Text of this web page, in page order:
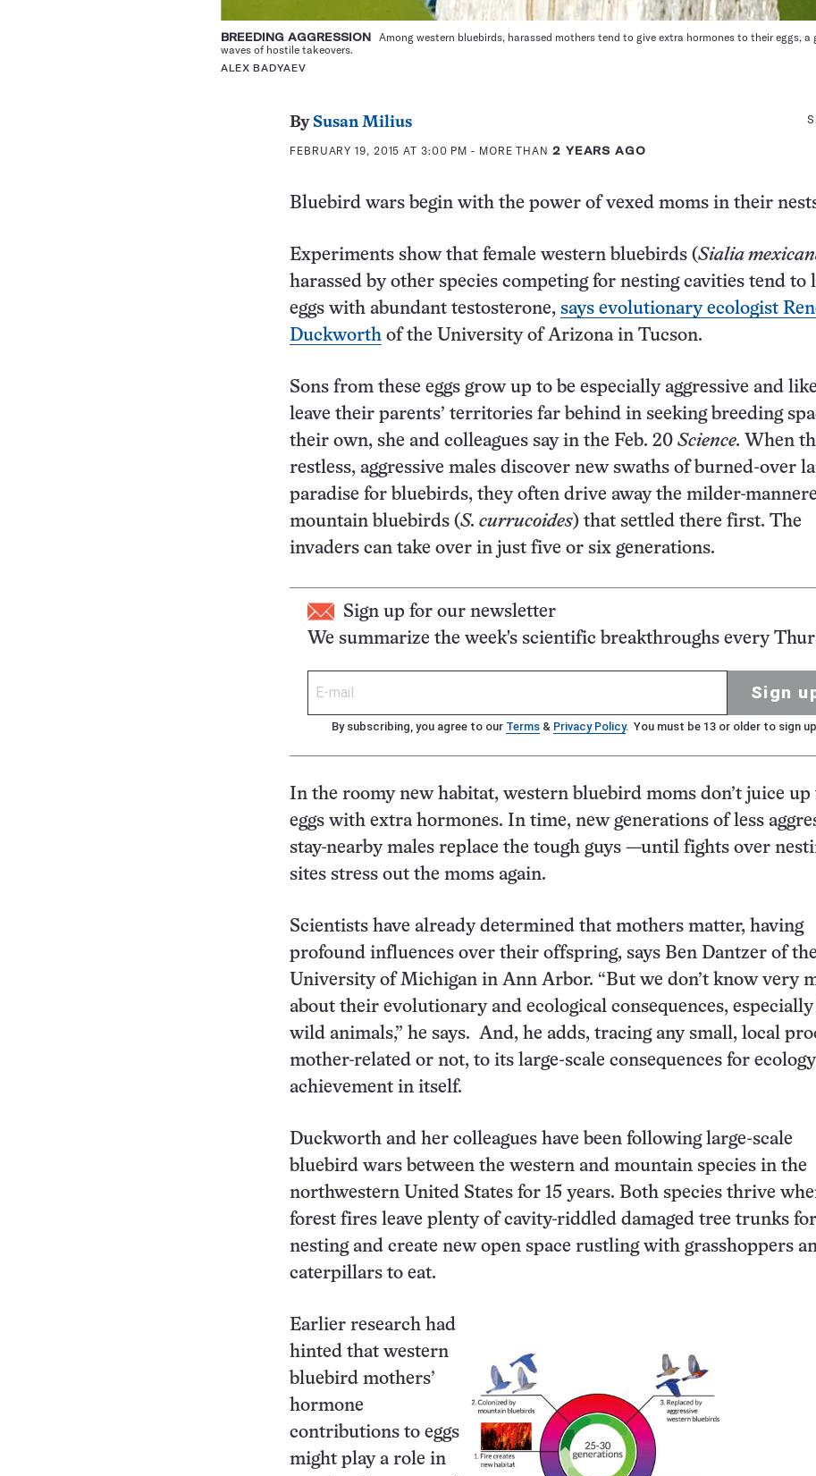
BREEDING AGGRESSION Among western bluebirds, harassed mothers tend to give extra hormones to their eggs,
waves of hostile takeovers.
ALEX BADYAEV
By Susan Milius
FEBRUARY 19, 2015 AT 3:00 PM - MORE THAN 2 YEARS AGO
Bluebird wars begin with the power of vexed moms in their
Experiments show that female western bluebirds (Sialia
harassed by other species competing for nesting cavities tend to
eggs with abundant testosterone, says evolutionary ecologist
Duckworth of the University of Arizona in Tucson.
Sons from these eggs grow up to be especially aggressive and
leave their parents’ territories far behind in seeking breeding
their own, she and colleagues say in the Feb. 20 Science. When
restless, aggressive males discover new swaths of burned-over
paradise for bluebirds, they often drive away the milder-
mountain bluebirds (S. currucoides) that settled there first. The
invaders can take over in just five or six generations.
Sign up for our newsletter
We summarize the week's scientific breakthroughs every
Sign
By subscribing, you agree to our Terms & Privacy Policy. You must be 13 or older to sign
In the roomy new habitat, western bluebird moms don’t juice
eggs with extra hormones. In time, new generations of less
stay-nearby males replace the tough guys —until fights over
sites stress out the moms again.
Scientists have already determined that mothers matter, having
profound influences over their offspring, says Ben Dantzer of the
University of Michigan in Ann Arbor. “But we don’t know very
about their evolutionary and ecological consequences,
wild animals,” he says. And, he adds, tracing any small, local
mother-related or not, to its large-scale consequences for
achievement in itself.
Duckworth and her colleagues have been following large-scale
bluebird wars between the western and mountain species in the
northwestern United States for 15 years. Both species thrive
forest fires leave plenty of cavity-riddled damaged tree trunks for
nesting and create new open space rustling with grasshoppers
caterpillars to eat.
Earlier research had
hinted that western
bluebird mothers’
hormone
contributions to eggs
might play a role in